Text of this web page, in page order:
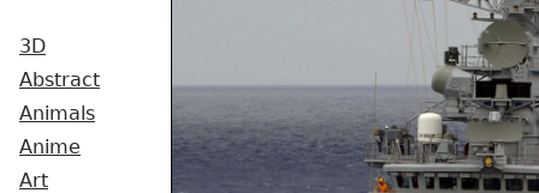
3D
Abstract
Animals
Anime
Art